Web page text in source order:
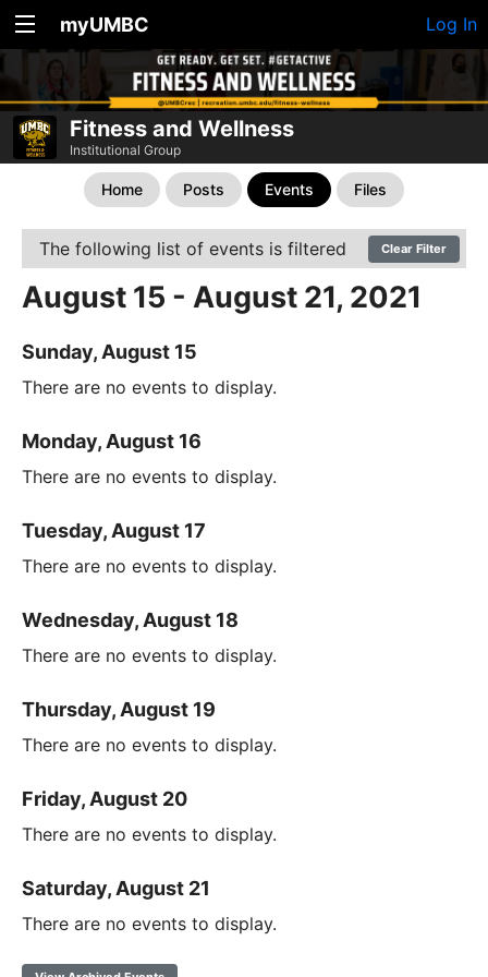
myUMBC Log In
Fitness and Wellness
Institutional Group
Home Posts Events Files
The following list of events is filtered Clear Filter
August 15 - August 21, 2021
Sunday, August 15
There are no events to display.
Monday, August 16
There are no events to display.
Tuesday, August 17
There are no events to display.
Wednesday, August 18
There are no events to display.
Thursday, August 19
There are no events to display.
Friday, August 20
There are no events to display.
Saturday, August 21
There are no events to display.